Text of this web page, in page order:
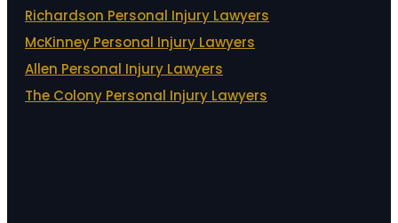
Richardson Personal Injury Lawyers
McKinney Personal Injury Lawyers
Allen Personal Injury Lawyers
The Colony Personal Injury Lawyers